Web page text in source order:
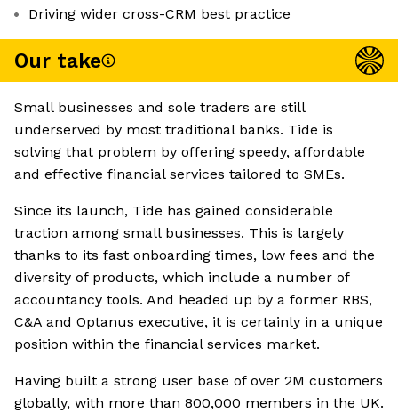
Driving wider cross-CRM best practice
Our take
Small businesses and sole traders are still
underserved by most traditional banks. Tide is
solving that problem by offering speedy, affordable
and effective financial services tailored to SMEs.
Since its launch, Tide has gained considerable
traction among small businesses. This is largely
thanks to its fast onboarding times, low fees and the
diversity of products, which include a number of
accountancy tools. And headed up by a former RBS,
C&A and Optanus executive, it is certainly in a unique
position within the financial services market.
Having built a strong user base of over 2M customers
globally, with more than 800,000 members in the UK.